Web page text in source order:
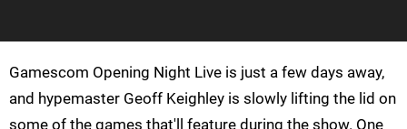
Gamescom Opening Night Live is just a few days away,
and hypemaster Geoff Keighley is slowly lifting the lid on
some of the games that'll feature during the show. One